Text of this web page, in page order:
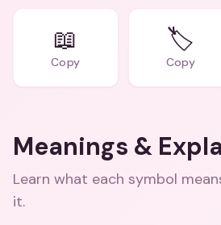
📖
Copy
🏷️
Copy
Meanings &
Learn what each symbol
it.